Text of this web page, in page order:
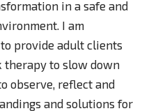
in a safe and
I am
provide adult clients
to slow down
observe, reflect and
and solutions for